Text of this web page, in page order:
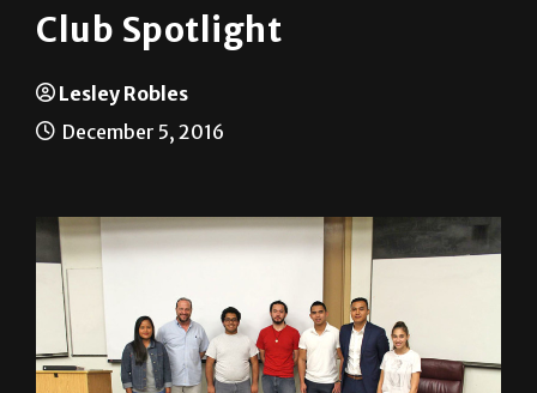
Club Spotlight
Lesley Robles
December 5, 2016